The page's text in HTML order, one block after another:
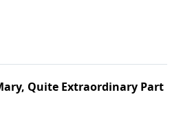
named Mary. Why
Savior?Dr. Robert Jeffress
a random choice, but a
Quite Extraordinary Part